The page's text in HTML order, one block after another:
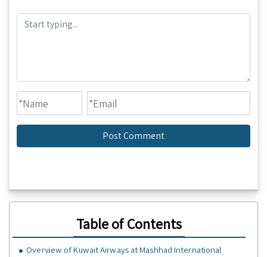
Table of Contents
Overview of Kuwait Airways at Mashhad International